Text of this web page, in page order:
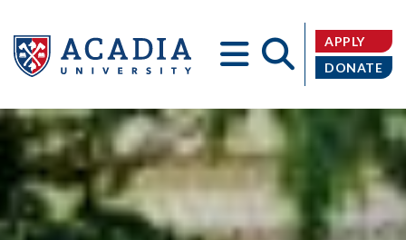
Acadia
APPLY
DONATE